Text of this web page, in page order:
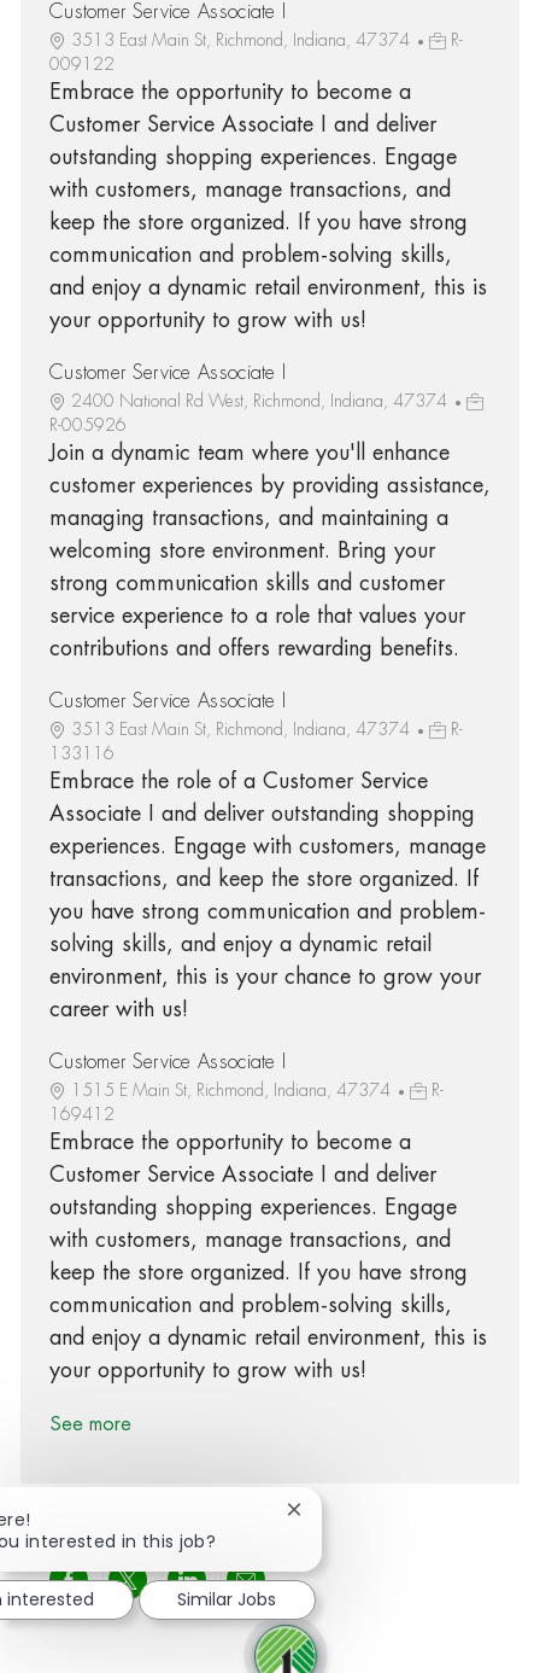
Customer Service Associate I
3513 East Main St, Richmond, Indiana, 47374
R-
009122
Embrace the opportunity to become a
Customer Service Associate I and deliver
outstanding shopping experiences. Engage
with customers, manage transactions, and
keep the store organized. If you have strong
communication and problem-solving skills,
and enjoy a dynamic retail environment, this is
your opportunity to grow with us!
Customer Service Associate I
2400 National Rd West, Richmond, Indiana, 47374
R-005926
Join a dynamic team where you'll enhance
customer experiences by providing assistance,
managing transactions, and maintaining a
welcoming store environment. Bring your
strong communication skills and customer
service experience to a role that values your
contributions and offers rewarding benefits.
Customer Service Associate I
3513 East Main St, Richmond, Indiana, 47374
R-
133116
Embrace the role of a Customer Service
Associate I and deliver outstanding shopping
experiences. Engage with customers, manage
transactions, and keep the store organized. If
you have strong communication and problem-
solving skills, and enjoy a dynamic retail
environment, this is your chance to grow your
career with us!
Customer Service Associate I
1515 E Main St, Richmond, Indiana, 47374
R-
169412
Embrace the opportunity to become a
Customer Service Associate I and deliver
outstanding shopping experiences. Engage
with customers, manage transactions, and
keep the store organized. If you have strong
communication and problem-solving skills,
and enjoy a dynamic retail environment, this is
your opportunity to grow with us!
See more
Share via Facebook
Share via twitter
Share via LinkedIn
Share via email
interested in this job?
Close chatbot notification
interested Similar Jobs